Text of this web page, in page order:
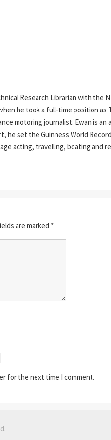
Research Librarian with the
he took a full-time position as
motoring journalist. Ewan is
he set the Guinness World
acting, travelling, boating and
are marked *
for the next time I comment.